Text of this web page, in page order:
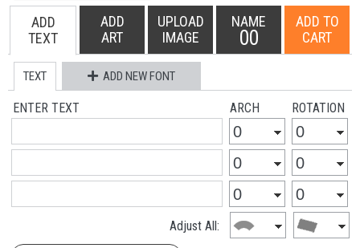
ADD
TEXT
ADD
ART
UPLOAD
IMAGE
NAME
00
ADD TO
CART
TEXT ADD NEW FONT
ENTER TEXT ARCH ROTATION
Adjust All: